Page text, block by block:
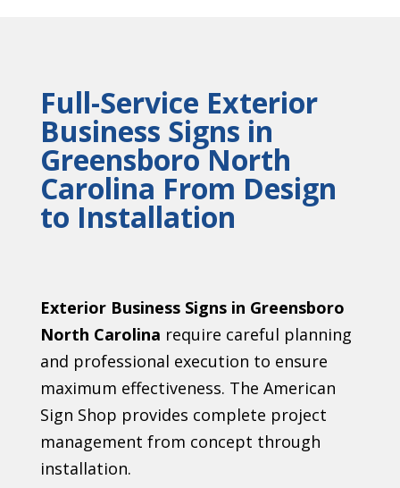
Full-Service Exterior
Business Signs in
Greensboro North
Carolina From Design
to Installation
Exterior Business Signs in Greensboro
North Carolina require careful planning
and professional execution to ensure
maximum effectiveness. The American
Sign Shop provides complete project
management from concept through
installation.